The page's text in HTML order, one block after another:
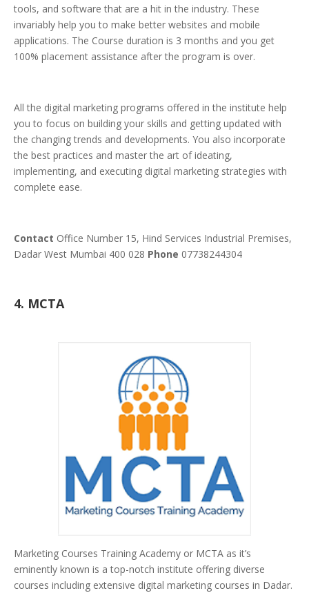
tools, and software that are a hit in the industry. These
invariably help you to make better websites and mobile
applications. The Course duration is 3 months and you get
100% placement assistance after the program is over.
All the digital marketing programs offered in the institute help
you to focus on building your skills and getting updated with
the changing trends and developments. You also incorporate
the best practices and master the art of ideating,
implementing, and executing digital marketing strategies with
complete ease.
Contact Office Number 15, Hind Services Industrial Premises,
Dadar West Mumbai 400 028 Phone 07738244304
4. MCTA
Marketing Courses Training Academy or MCTA as it’s
eminently known is a top-notch institute offering diverse
courses including extensive digital marketing courses in Dadar.